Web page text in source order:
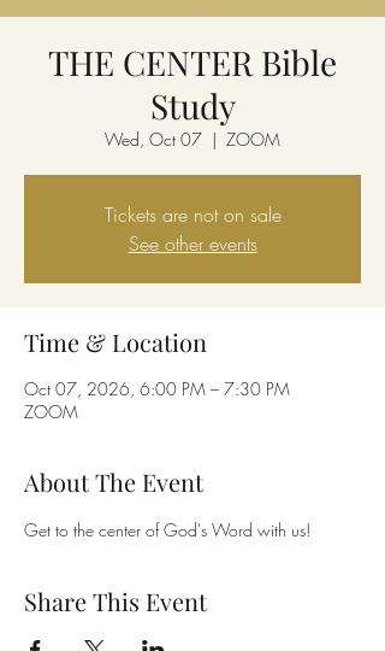
THE CENTER Bible
Study
Wed, Oct 07
  |
ZOOM
Tickets are not on sale
See other events
Time & Location
Oct 07, 2026, 6:00 PM – 7:30 PM
ZOOM
About The Event
Get to the center of God's Word with us!
Share This Event